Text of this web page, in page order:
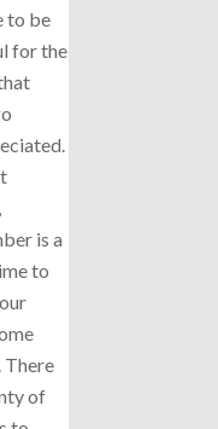
to be
for the
is a
to
There
of